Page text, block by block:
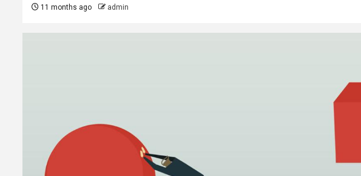
11 months ago admin